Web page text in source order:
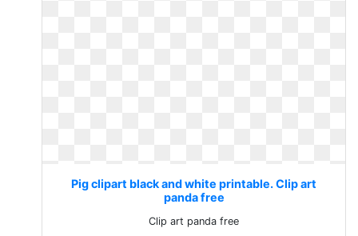
Pig clipart black and white printable. Clip art
panda free
Clip art panda free